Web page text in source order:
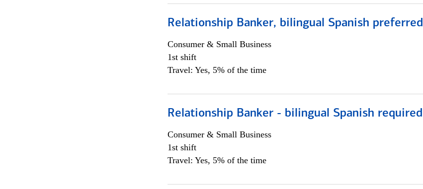
Relationship Banker, bilingual Spanish preferred
Consumer & Small Business
1st shift
Travel: Yes, 5% of the time
Relationship Banker - bilingual Spanish required
Consumer & Small Business
1st shift
Travel: Yes, 5% of the time